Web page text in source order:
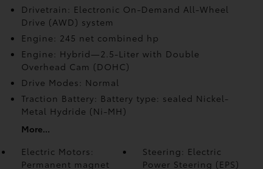
Drivetrain: Electronic On-Demand All-Wheel
Drive (AWD) system
Engine: 245 net combined hp
Engine: Hybrid—2.5-Liter with Double
Overhead Cam (DOHC)
Drive Modes: Normal
Traction Battery: Battery type: sealed Nickel-
Metal Hydride (Ni-MH)
More...
Electric Motors:
Permanent magnet
Steering: Electric
Power Steering (EPS)